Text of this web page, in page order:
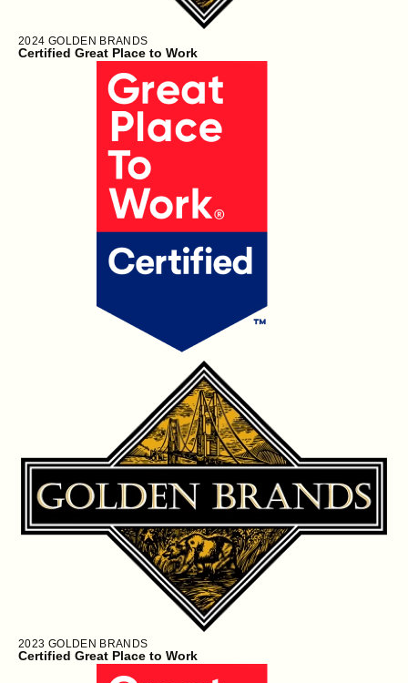
2024 GOLDEN BRANDS
Certified Great Place to Work
2023 GOLDEN BRANDS
Certified Great Place to Work